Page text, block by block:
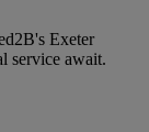
Exeter
service await.